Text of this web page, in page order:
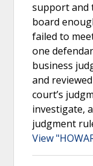
support and
board
failed to
one
business
and
court’s
investigate,
judgment
View